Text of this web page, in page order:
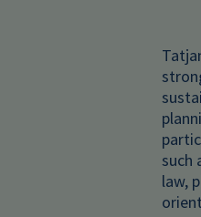
such
law,